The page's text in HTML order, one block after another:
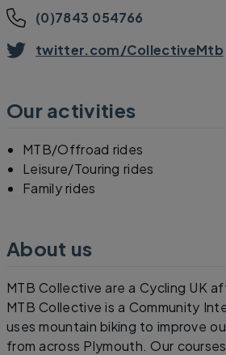
(0)7843 054766
twitter.com/CollectiveMtb
Our activities
MTB/Offroad rides
Leisure/Touring rides
Family rides
About us
MTB Collective are a Cycling UK
MTB Collective is a Community
uses mountain biking to improve
from across Plymouth. Our